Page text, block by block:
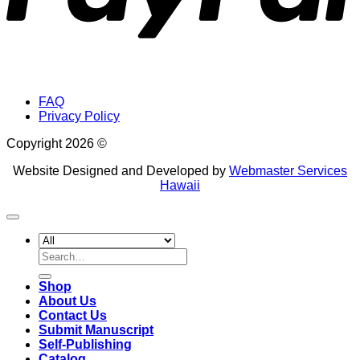
FAQ
Privacy Policy
Copyright 2026 ©
Website Designed and Developed by Webmaster Services
Hawaii
Search
for:
Shop
About Us
Contact Us
Submit Manuscript
Self-Publishing